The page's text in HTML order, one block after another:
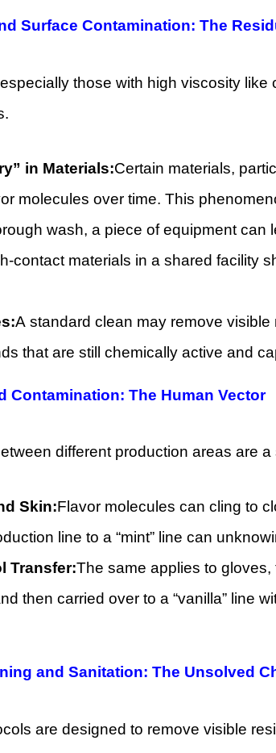
Surface Contamination: The
those with high viscosity
in Materials:Certain materials,
molecules over time. This
wash, a piece of equipment
contact materials in a shared facility
A standard clean may remove
that are still chemically active and
Contamination: The Human Vector
different production areas are
Skin:Flavor molecules can cling to
line to a “mint” line can
Transfer:The same applies to
then carried over to a “vanilla” line
and Sanitation: The Unsolved
are designed to remove visible